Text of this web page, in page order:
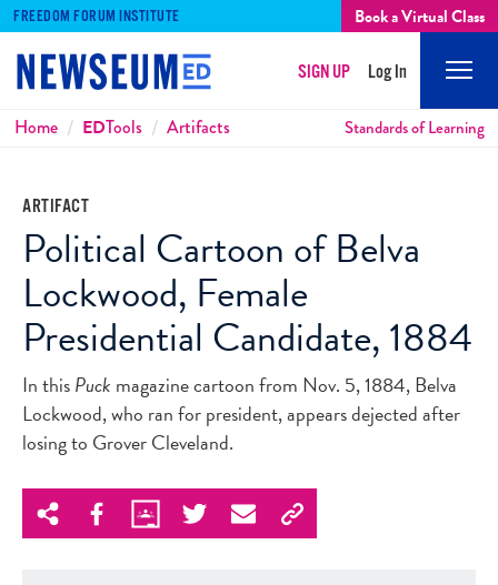
FREEDOM FORUM INSTITUTE Book a Virtual Class
SIGN UP Log In
Breadcrumbs
Home EDTools Artifacts Standards of Learning
ARTIFACT
Political Cartoon of Belva
Lockwood, Female
Presidential Candidate, 1884
In thisPuck magazine cartoon from Nov. 5, 1884, Belva
Lockwood, who ran for president, appears dejected after
losing to Grover Cleveland.